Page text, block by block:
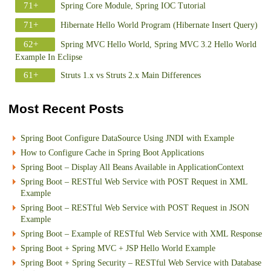
71+ Spring Core Module, Spring IOC Tutorial
71+ Hibernate Hello World Program (Hibernate Insert Query)
62+
Spring MVC Hello World, Spring MVC 3.2 Hello World
Example In Eclipse
61+ Struts 1.x vs Struts 2.x Main Differences
Most Recent Posts
Spring Boot Configure DataSource Using JNDI with Example
How to Configure Cache in Spring Boot Applications
Spring Boot – Display All Beans Available in ApplicationContext
Spring Boot – RESTful Web Service with POST Request in XML
Example
Spring Boot – RESTful Web Service with POST Request in JSON
Example
Spring Boot – Example of RESTful Web Service with XML Response
Spring Boot + Spring MVC + JSP Hello World Example
Spring Boot + Spring Security – RESTful Web Service with Database